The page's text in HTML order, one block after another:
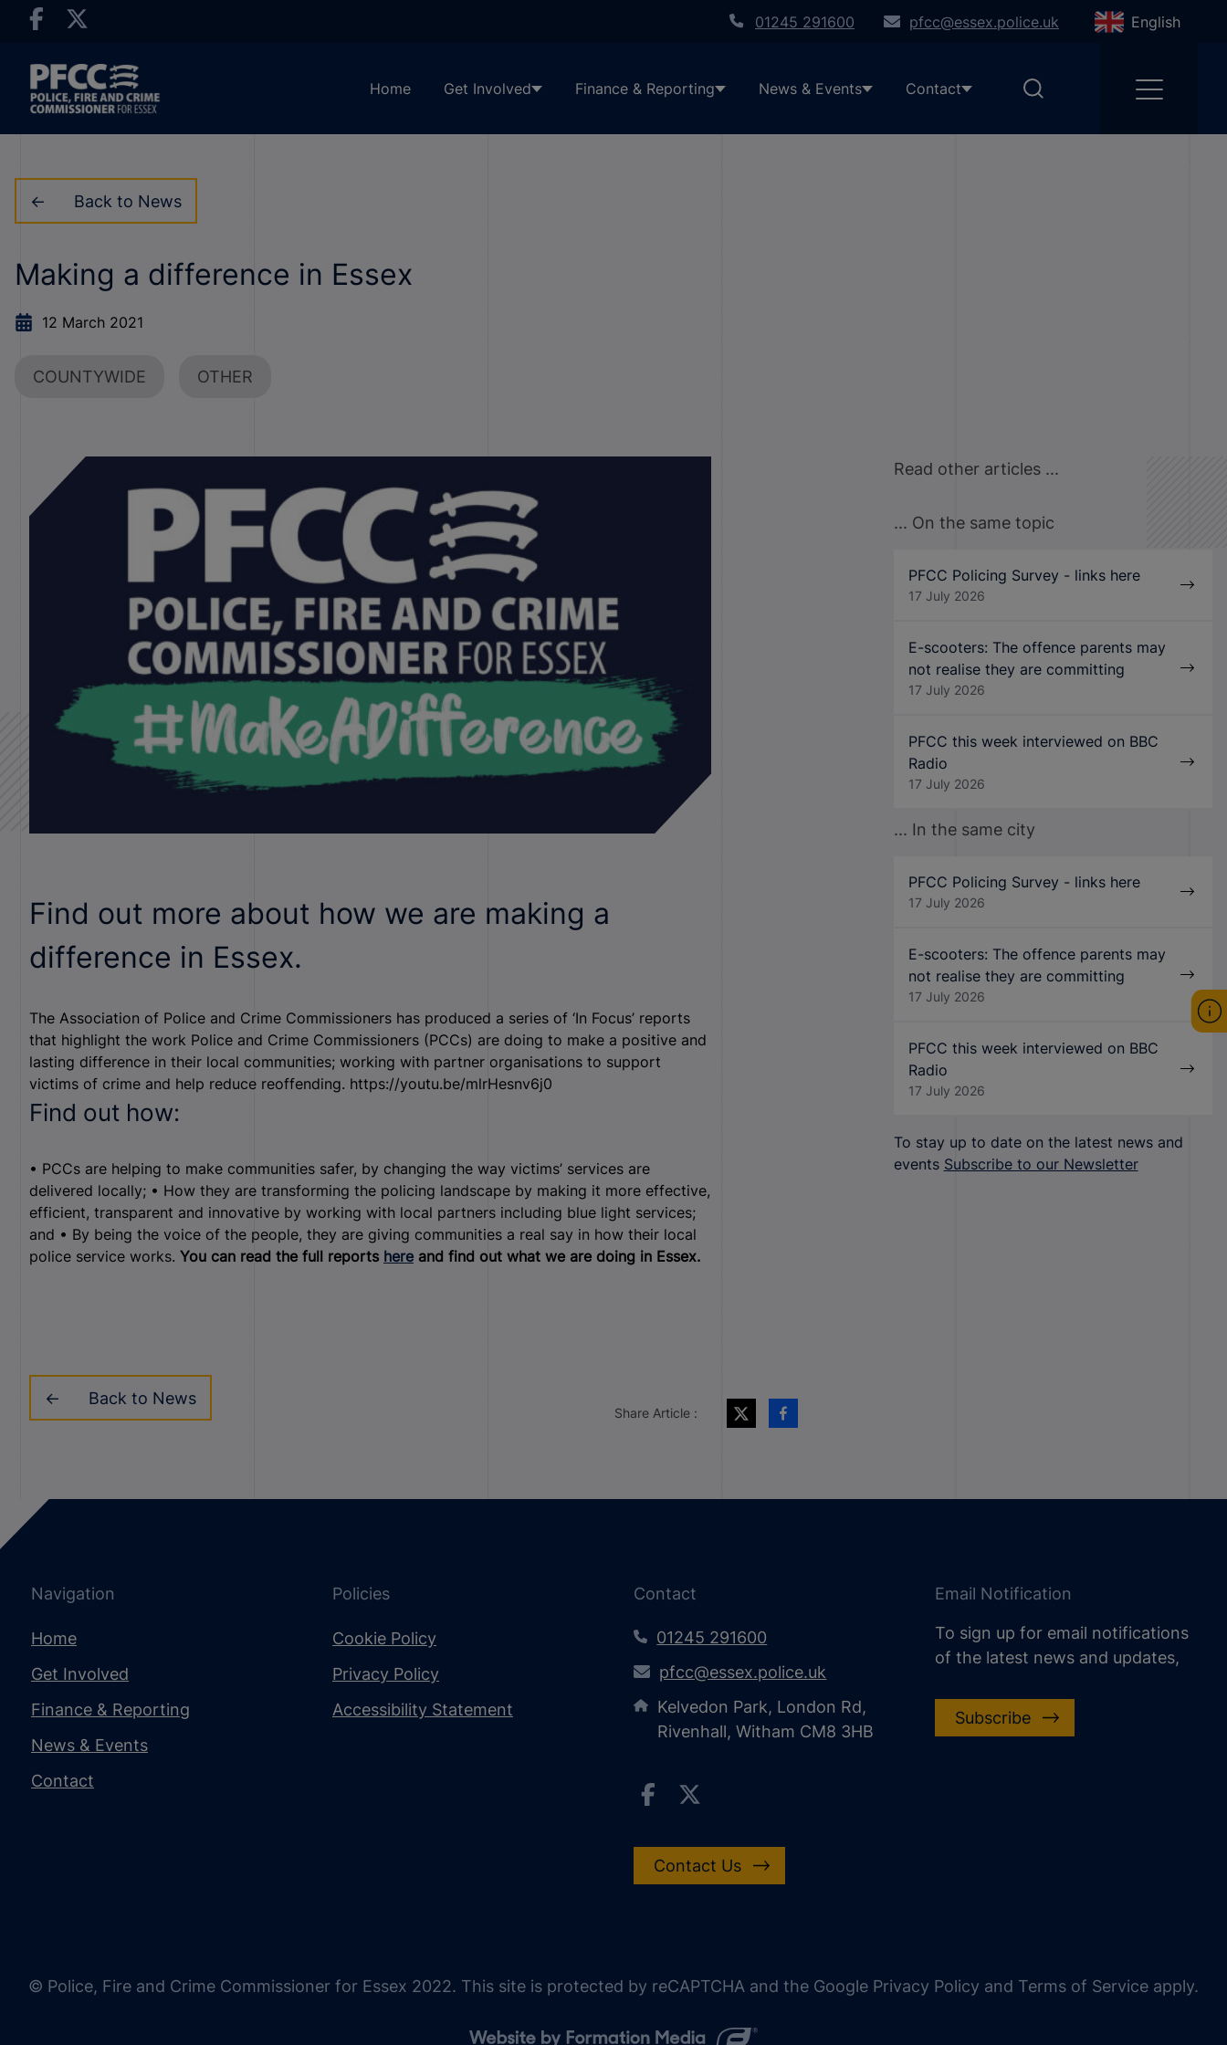
01245 291600 pfcc@essex.police.uk English
Home Get Involved Finance & Reporting News & Events Contact
Back to News
Making a difference in Essex
12 March 2021
COUNTYWIDE OTHER
Find out more about how we are making a
difference in Essex.
The Association of Police and Crime Commissioners has produced a series of ‘In Focus’ reports
that highlight the work Police and Crime Commissioners (PCCs) are doing to make a positive and
lasting difference in their local communities; working with partner organisations to support
victims of crime and help reduce reoffending. https://youtu.be/mlrHesnv6j0
Find out how:
• PCCs are helping to make communities safer, by changing the way victims’ services are
delivered locally; • How they are transforming the policing landscape by making it more effective,
efficient, transparent and innovative by working with local partners including blue light services;
and • By being the voice of the people, they are giving communities a real say in how their local
police service works. You can read the full reports here and find out what we are doing in Essex.
Read other articles ...
... On the same topic
PFCC Policing Survey - links here
17 July 2026
E-scooters: The offence parents may
not realise they are committing
17 July 2026
PFCC this week interviewed on BBC
Radio
17 July 2026
... In the same city
PFCC Policing Survey - links here
17 July 2026
E-scooters: The offence parents may
not realise they are committing
17 July 2026
PFCC this week interviewed on BBC
Radio
17 July 2026
To stay up to date on the latest news and
events Subscribe to our Newsletter
Back to News
Share Article :
Navigation
Home
Get Involved
Finance & Reporting
News & Events
Contact
Policies
Cookie Policy
Privacy Policy
Accessibility Statement
Contact
01245 291600
pfcc@essex.police.uk
Kelvedon Park, London Rd,
Rivenhall, Witham CM8 3HB
Contact Us
Email Notification
To sign up for email notifications
of the latest news and updates,
Subscribe
© Police, Fire and Crime Commissioner for Essex 2022. This site is protected by reCAPTCHA and the Google Privacy Policy and Terms of Service apply.